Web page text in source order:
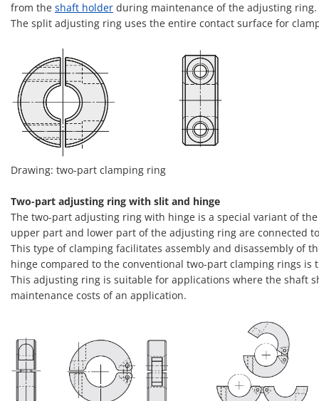
from the shaft holder during maintenance of the adjusting ring.
The split adjusting ring uses the entire contact surface for
Drawing: two-part clamping ring
Two-part adjusting ring with slit and hinge
The two-part adjusting ring with hinge is a special variant of
upper part and lower part of the adjusting ring are connected
This type of clamping facilitates assembly and disassembly of
hinge compared to the conventional two-part clamping rings is
This adjusting ring is suitable for applications where the shaft
maintenance costs of an application.